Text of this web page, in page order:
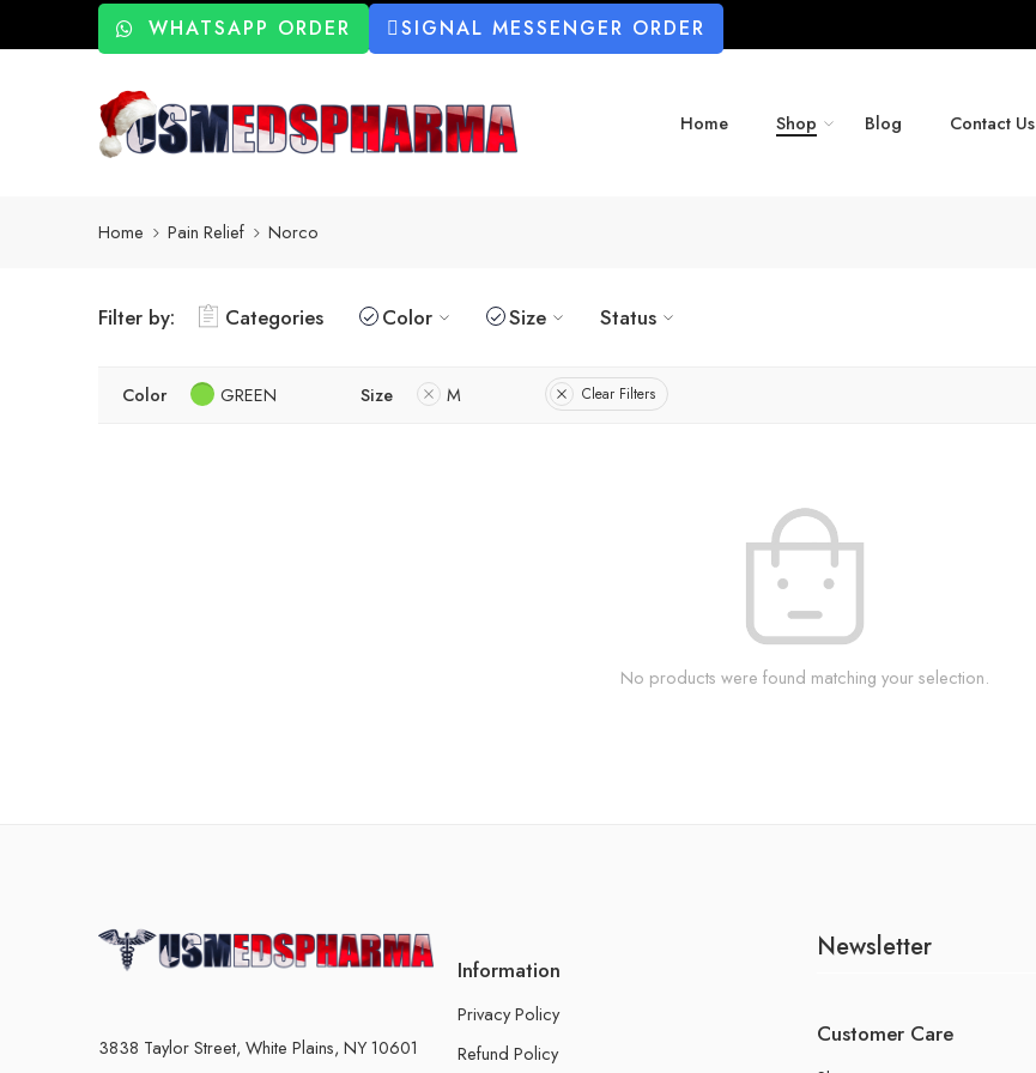
WHATSAPP ORDER SIGNAL MESSENGER ORDER
Home Shop Blog Contact Us
Home Pain Relief Norco
Filter by: Categories Color Size Status
Color GREEN Size M Clear Filters
No products were found matching your selection.
3838 Taylor Street, White Plains, NY 10601
Information
Privacy Policy
Refund Policy
Newsletter
Customer Care